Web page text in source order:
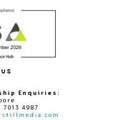
Enquiries:
4987